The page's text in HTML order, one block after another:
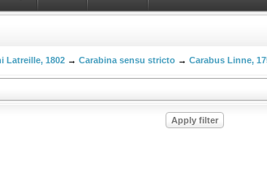
Latreille, 1802→ Carabina sensu stricto→ Carabus Linne,